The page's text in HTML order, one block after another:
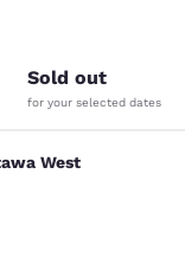
Sold out
for your selected dates
West
West
reviews